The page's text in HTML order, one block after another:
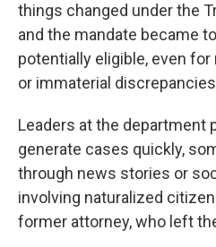
things changed under the
and the mandate became
potentially eligible, even
or immaterial
Leaders at the department
generate cases quickly,
through news stories or
involving naturalized
former attorney, who left